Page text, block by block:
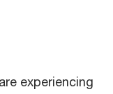
experiencing